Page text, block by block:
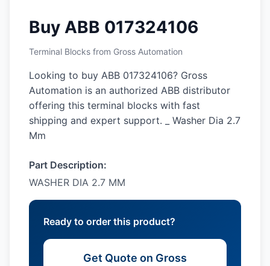
Buy ABB 017324106
Terminal Blocks from Gross Automation
Looking to buy ABB 017324106? Gross
Automation is an authorized ABB distributor
offering this terminal blocks with fast
shipping and expert support. _ Washer Dia 2.7
Mm
Part Description:
WASHER DIA 2.7 MM
Ready to order this product?
Get Quote on Gross